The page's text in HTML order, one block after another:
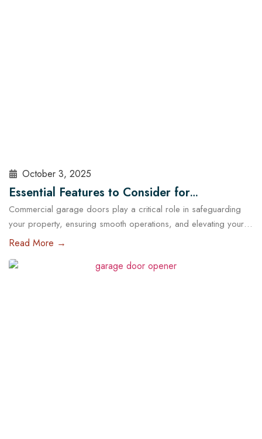
October 3, 2025
Essential Features to Consider for
Commercial Garage Doors in Austin
Commercial garage doors play a critical role in safeguarding
your property, ensuring smooth operations, and elevating your
brand’s professional image. Whether you manage a warehouse,
choosing the right garage doors can significantly affect your
Read More →